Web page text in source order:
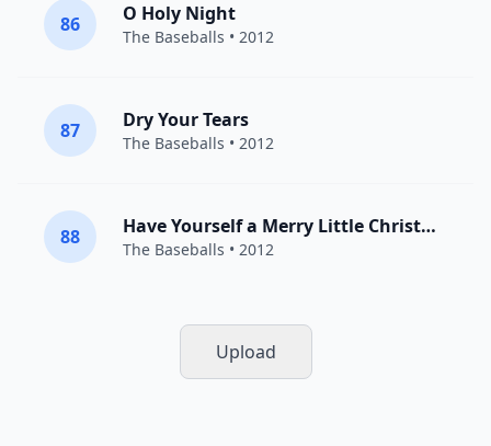
86 O Holy Night
The Baseballs • 2012
87 Dry Your Tears
The Baseballs • 2012
88 Have Yourself a Merry Little Christmas
The Baseballs • 2012
Upload